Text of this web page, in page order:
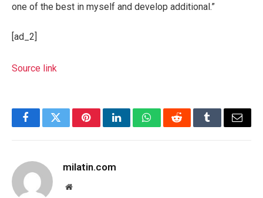
one of the best in myself and develop additional.”
[ad_2]
Source link
FacebookTwitterPinterestLinkedInWhatsAppRedditTumblrEmail
milatin.com
Website